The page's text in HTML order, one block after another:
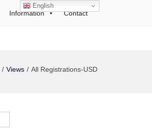
Information Contact
Views All Registrations-USD
English